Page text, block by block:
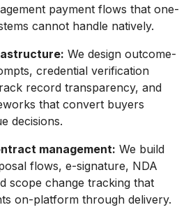
payment flows that one-
cannot handle natively.
We design outcome-
credential verification
record transparency, and
that convert buyers
decisions.
management: We build
flows, e-signature, NDA
scope change tracking that
on-platform through delivery.